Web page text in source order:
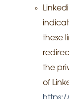
these
the
of